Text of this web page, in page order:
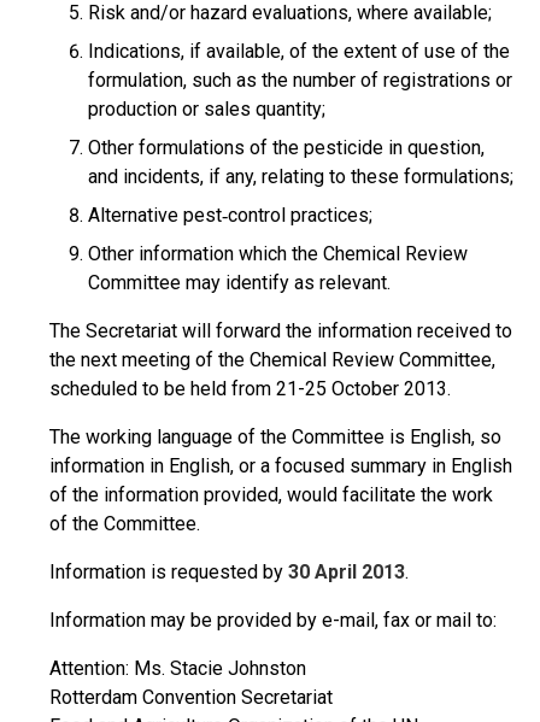
Risk and/or hazard evaluations, where available;
Indications, if available, of the extent of use of the
formulation, such as the number of registrations or
production or sales quantity;
Other formulations of the pesticide in question,
and incidents, if any, relating to these formulations;
Alternative pest‑control practices;
Other information which the Chemical Review
Committee may identify as relevant.
The Secretariat will forward the information received to
the next meeting of the Chemical Review Committee,
scheduled to be held from 21-25 October 2013.
The working language of the Committee is English, so
information in English, or a focused summary in English
of the information provided, would facilitate the work
of the Committee.
Information is requested by 30 April 2013.
Information may be provided by e-mail, fax or mail to:
Attention: Ms. Stacie Johnston
Rotterdam Convention Secretariat